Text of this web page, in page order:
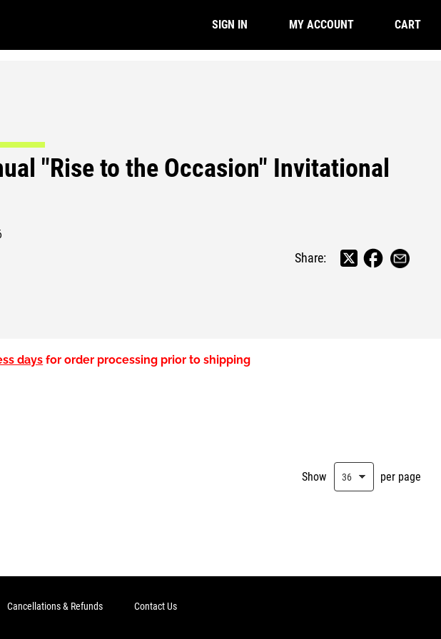
SIGN IN MY ACCOUNT CART
"Rise to the Occasion" Invitational
Share:
days for order processing prior to shipping
Show per page
Cancellations & Refunds Contact Us